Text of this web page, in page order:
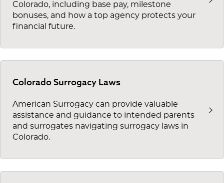
Colorado, including base pay, milestone
bonuses, and how a top agency protects your
financial future.
Colorado Surrogacy Laws
American Surrogacy can provide valuable
assistance and guidance to intended parents
and surrogates navigating surrogacy laws in
Colorado.